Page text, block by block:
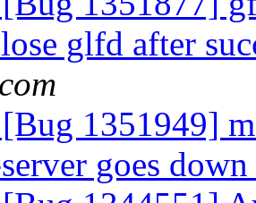
glfd after
1351949]
goes down